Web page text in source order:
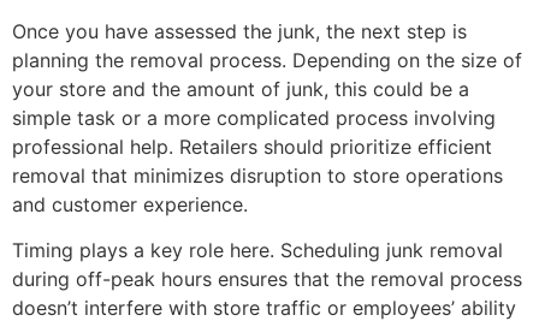
Once you have assessed the junk, the next step is
planning the removal process. Depending on the size of
your store and the amount of junk, this could be a
simple task or a more complicated process involving
professional help. Retailers should prioritize efficient
removal that minimizes disruption to store operations
and customer experience.
Timing plays a key role here. Scheduling junk removal
during off-peak hours ensures that the removal process
doesn’t interfere with store traffic or employees’ ability